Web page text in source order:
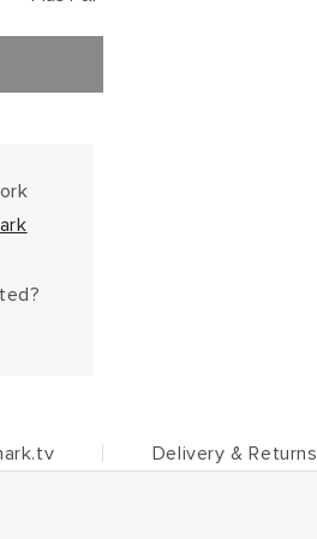
Delivery & Returns